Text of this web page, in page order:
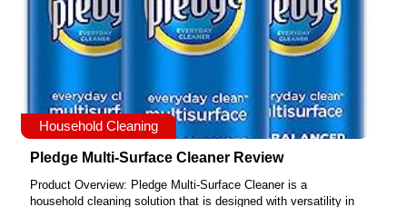
Household Cleaning
Pledge Multi-Surface Cleaner Review
Product Overview: Pledge Multi-Surface Cleaner is a
household cleaning solution that is designed with versatility in